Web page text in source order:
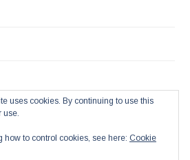
uses cookies. By continuing to use this
use.
how to control cookies, see here: Cookie